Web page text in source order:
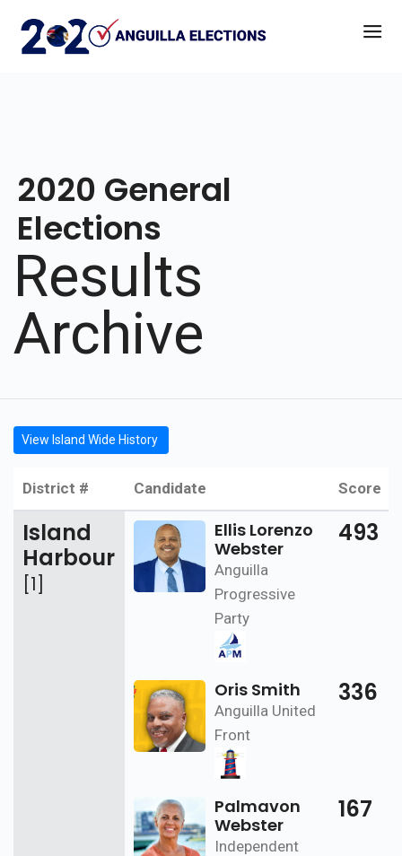
2020 General
Elections
Results
Archive
View Island Wide History
District # Candidate Score
Island
Harbour
[1]
Ellis Lorenzo
Webster
Anguilla
Progressive
Party
493
Oris Smith
Anguilla United
Front
336
Palmavon
Webster
Independent
167